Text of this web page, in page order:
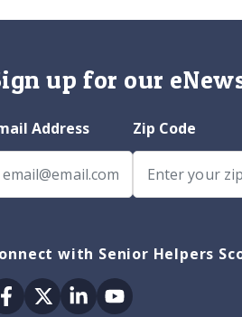
up for our
Address Zip Code
with Senior Helpers
Facebook
TwitterLinkedinYoutube